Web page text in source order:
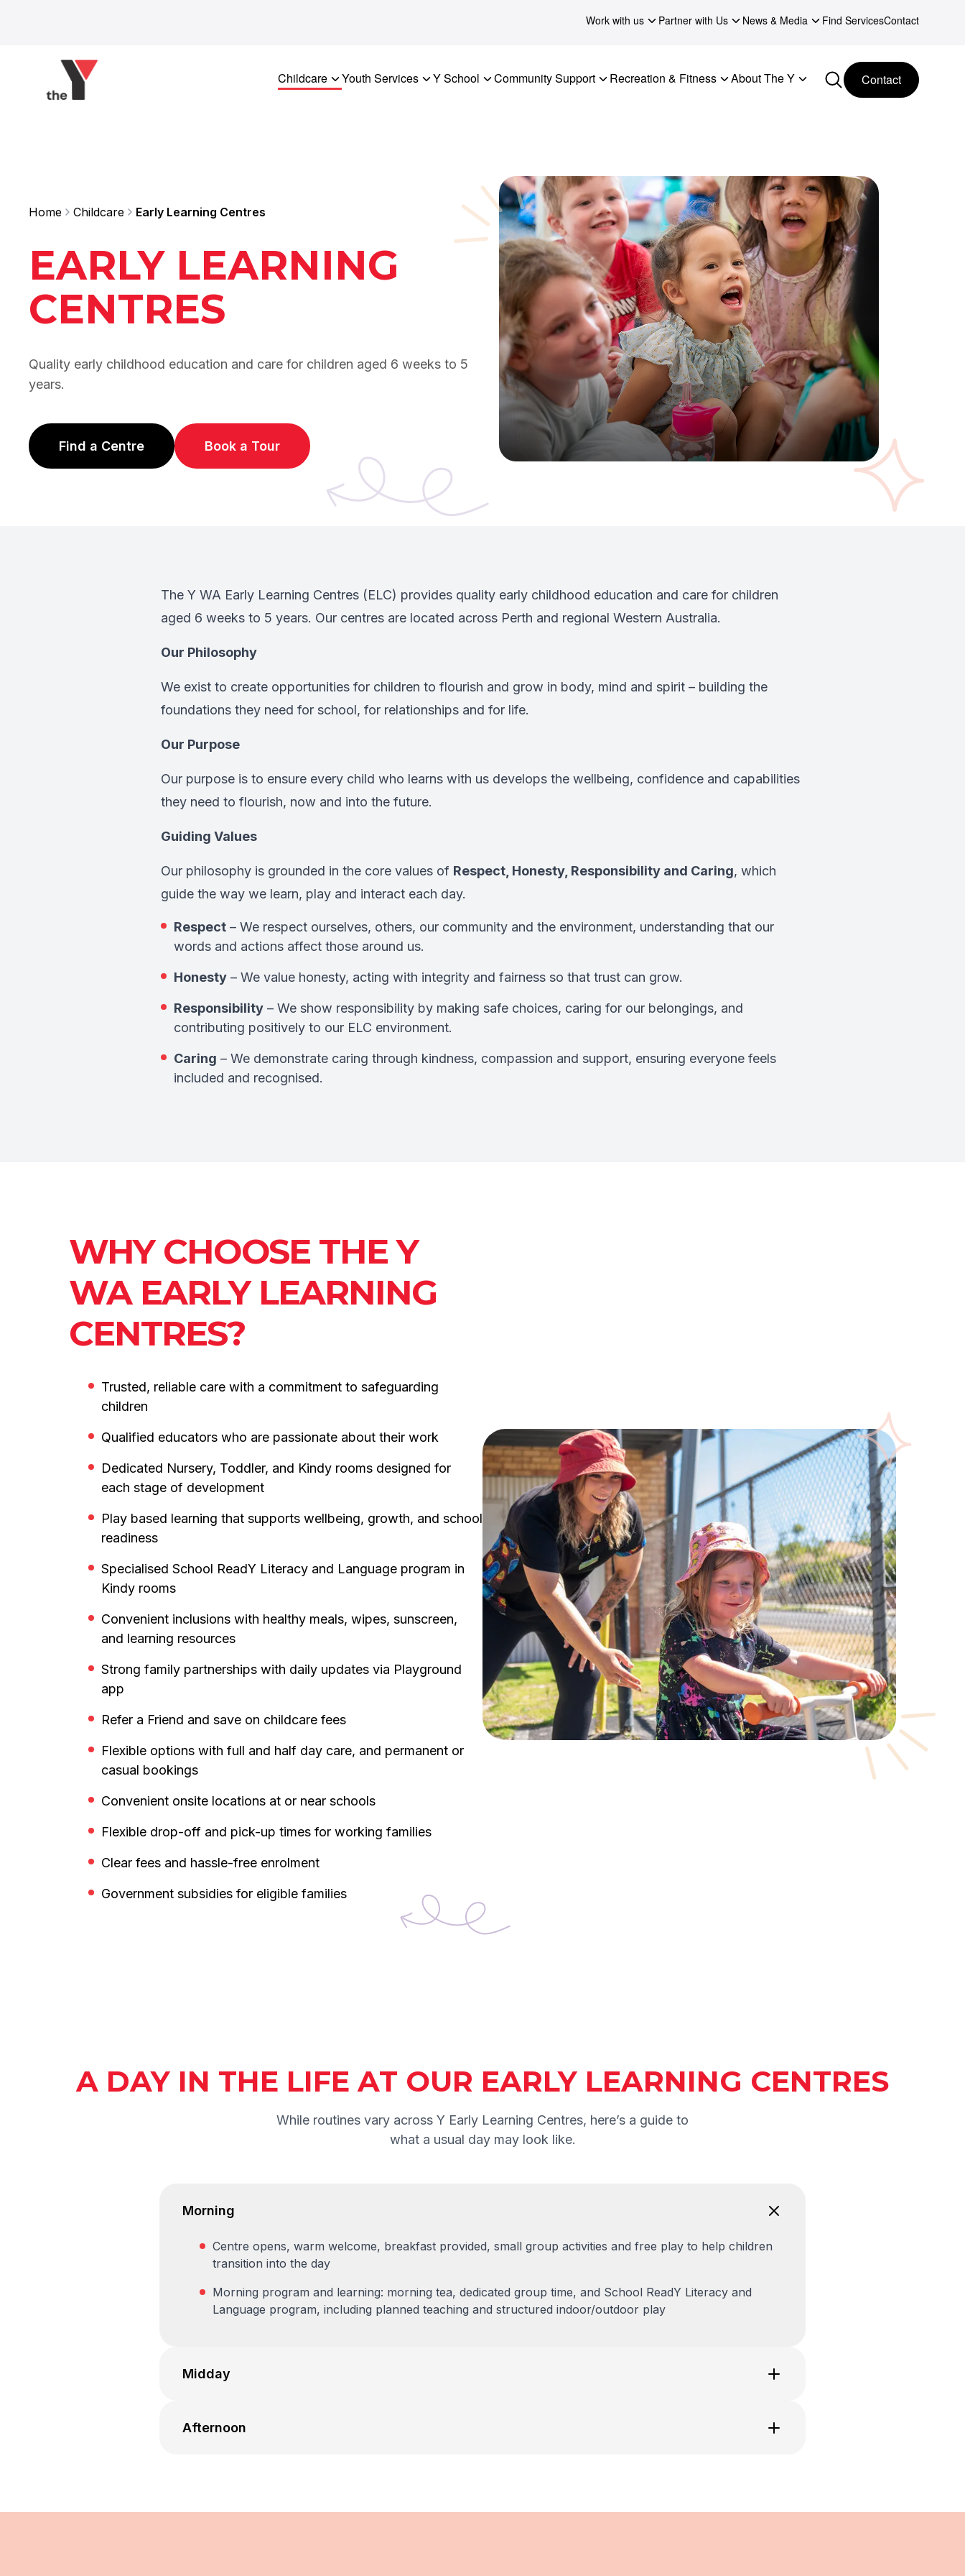
Work with us
Partner with Us News & Media Find ServicesContact
Childcare Youth Services Y School Community Support Recreation & Fitness About The Y Contact
Home Childcare Early Learning Centres
EARLY LEARNING
CENTRES
Quality early childhood education and care for children aged 6 weeks to 5
years.
Find a Centre
(opens in new tab)
Book a Tour
(opens in new tab)
The Y WA Early Learning Centres (ELC) provides quality early childhood education and care for children
aged 6 weeks to 5 years. Our centres are located across Perth and regional Western Australia.
Our Philosophy
We exist to create opportunities for children to flourish and grow in body, mind and spirit – building the
foundations they need for school, for relationships and for life.
Our Purpose
Our purpose is to ensure every child who learns with us develops the wellbeing, confidence and capabilities
they need to flourish, now and into the future.
Guiding Values
Our philosophy is grounded in the core values of Respect, Honesty, Responsibility and Caring, which
guide the way we learn, play and interact each day.
Respect – We respect ourselves, others, our community and the environment, understanding that our
words and actions affect those around us.
Honesty – We value honesty, acting with integrity and fairness so that trust can grow.
Responsibility – We show responsibility by making safe choices, caring for our belongings, and
contributing positively to our ELC environment.
Caring – We demonstrate caring through kindness, compassion and support, ensuring everyone feels
included and recognised.
WHY CHOOSE THE Y
WA EARLY LEARNING
CENTRES?
Trusted, reliable care with a commitment to safeguarding
children
Qualified educators who are passionate about their work
Dedicated Nursery, Toddler, and Kindy rooms designed for
each stage of development
Play based learning that supports wellbeing, growth, and school
readiness
Specialised School ReadY Literacy and Language program in
Kindy rooms
Convenient inclusions with healthy meals, wipes, sunscreen,
and learning resources
Strong family partnerships with daily updates via Playground
app
Refer a Friend and save on childcare fees
Flexible options with full and half day care, and permanent or
casual bookings
Convenient onsite locations at or near schools
Flexible drop-off and pick-up times for working families
Clear fees and hassle-free enrolment
Government subsidies for eligible families
A DAY IN THE LIFE AT OUR EARLY LEARNING CENTRES
While routines vary across Y Early Learning Centres, here’s a guide to
what a usual day may look like.
Morning
Centre opens, warm welcome, breakfast provided, small group activities and free play to help children
transition into the day
Morning program and learning: morning tea, dedicated group time, and School ReadY Literacy and
Language program, including planned teaching and structured indoor/outdoor play
Midday
Afternoon